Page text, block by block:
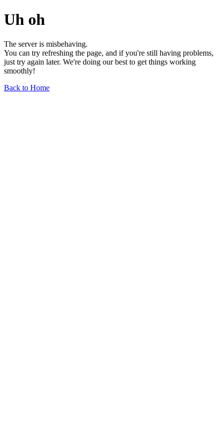
Uh oh
The server is misbehaving.
You can try refreshing the page, and if you're still having problems,
just try again later. We're doing our best to get things working
smoothly!
Back to Home